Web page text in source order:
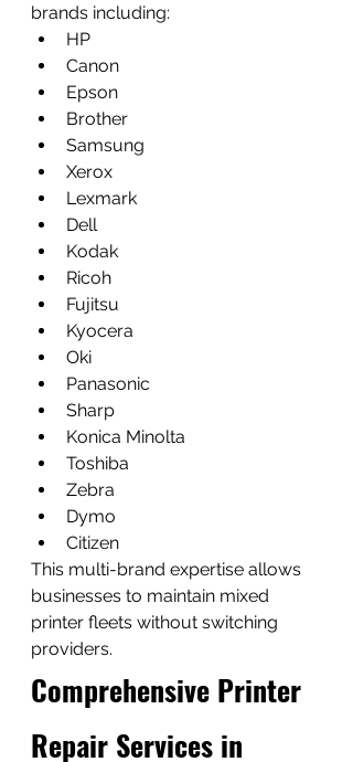
brands including:
HP
Canon
Epson
Brother
Samsung
Xerox
Lexmark
Dell
Kodak
Ricoh
Fujitsu
Kyocera
Oki
Panasonic
Sharp
Konica Minolta
Toshiba
Zebra
Dymo
Citizen
This multi-brand expertise allows
businesses to maintain mixed
printer fleets without switching
providers.
Comprehensive Printer
Repair Services in